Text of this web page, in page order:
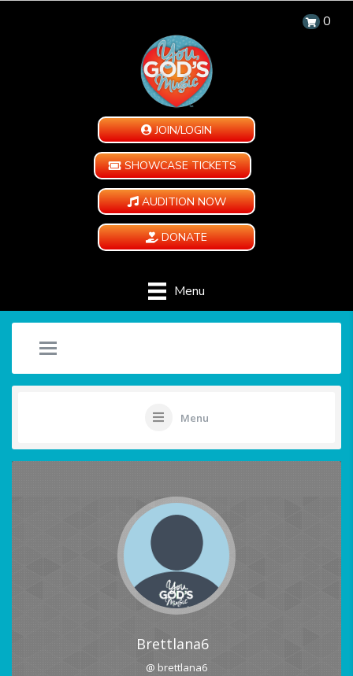
0
JOIN/LOGIN
SHOWCASE TICKETS
AUDITION NOW
DONATE
Menu
Menu
Brettlana6
@ brettlana6